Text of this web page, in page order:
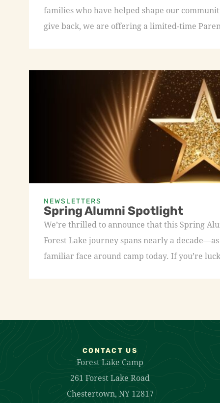
families who have helped shape our
give back, we are offering a limited-time
NEWSLETTERS
Spring Alumni Spotlight
We’re thrilled to announce that this Spring
Forest Lake journey spans nearly a
familiar face around camp today. If you’re
CONTACT US
Forest Lake Camp
261 Forest Lake Road
Chestertown, NY 12817